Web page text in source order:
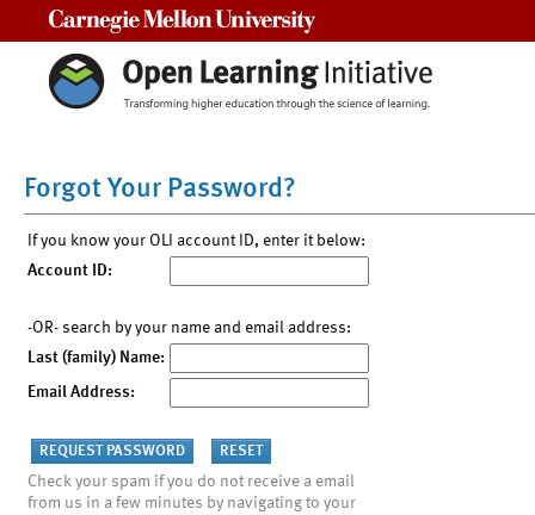
Forgot Your Password?
If you know your OLI account ID, enter it below:
Account ID:
-OR- search by your name and email address:
Last (family) Name:
Email Address:
Check your spam if you do not receive a email
from us in a few minutes by navigating to your